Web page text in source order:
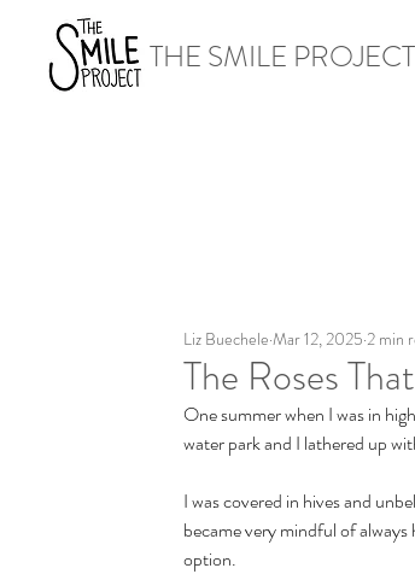
THE SMILE PROJECT
The Roses
Liz Buechele Mar 12, 2025 2 min
One summer when I was in
water park and I lathered up
I was covered in hives and
became very mindful of
option.